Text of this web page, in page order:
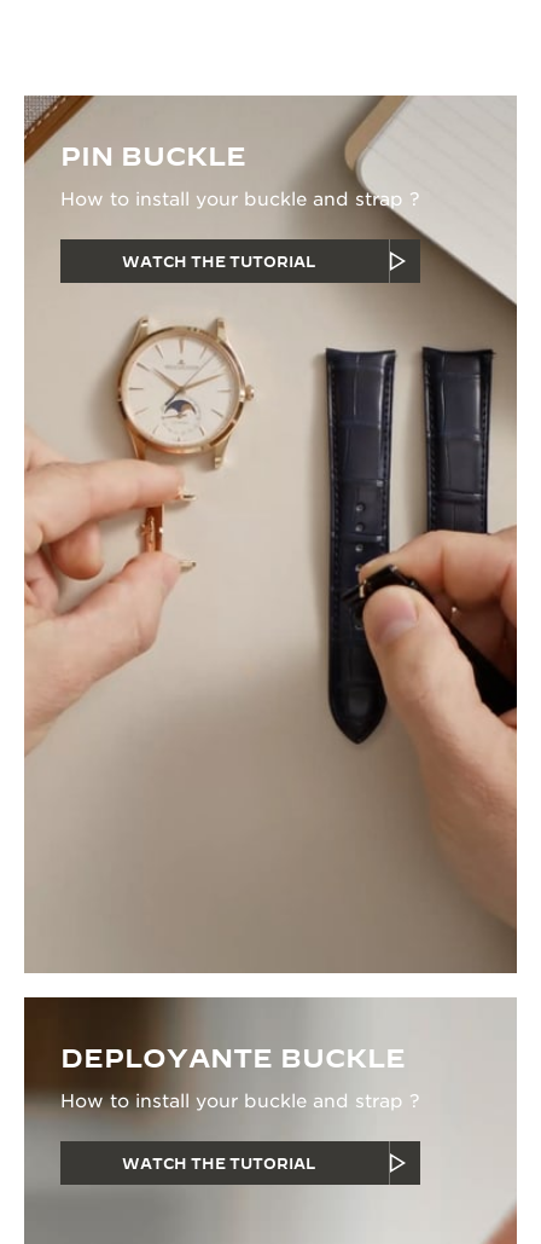
PIN BUCKLE
How to install your buckle and strap ?
WATCH THE TUTORIAL
DEPLOYANTE BUCKLE
How to install your buckle and strap ?
WATCH THE TUTORIAL